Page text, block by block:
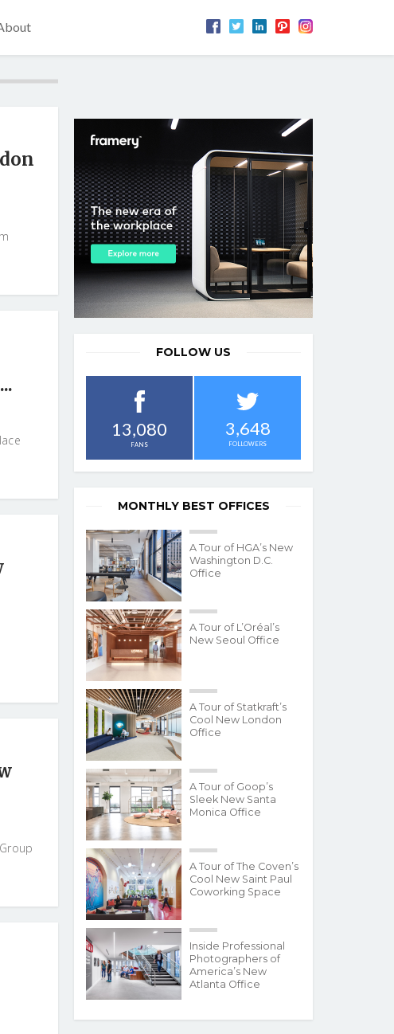
FOLLOW US
13,080
FANS
3,648
FOLLOWERS
MONTHLY BEST OFFICES
A Tour of HGA’s New
Washington D.C.
Office
A Tour of L’Oréal’s
New Seoul Office
A Tour of Statkraft’s
Cool New London
Office
A Tour of Goop’s
Sleek New Santa
Monica Office
A Tour of The Coven’s
Cool New Saint Paul
Coworking Space
Inside Professional
Photographers of
America’s New
Atlanta Office